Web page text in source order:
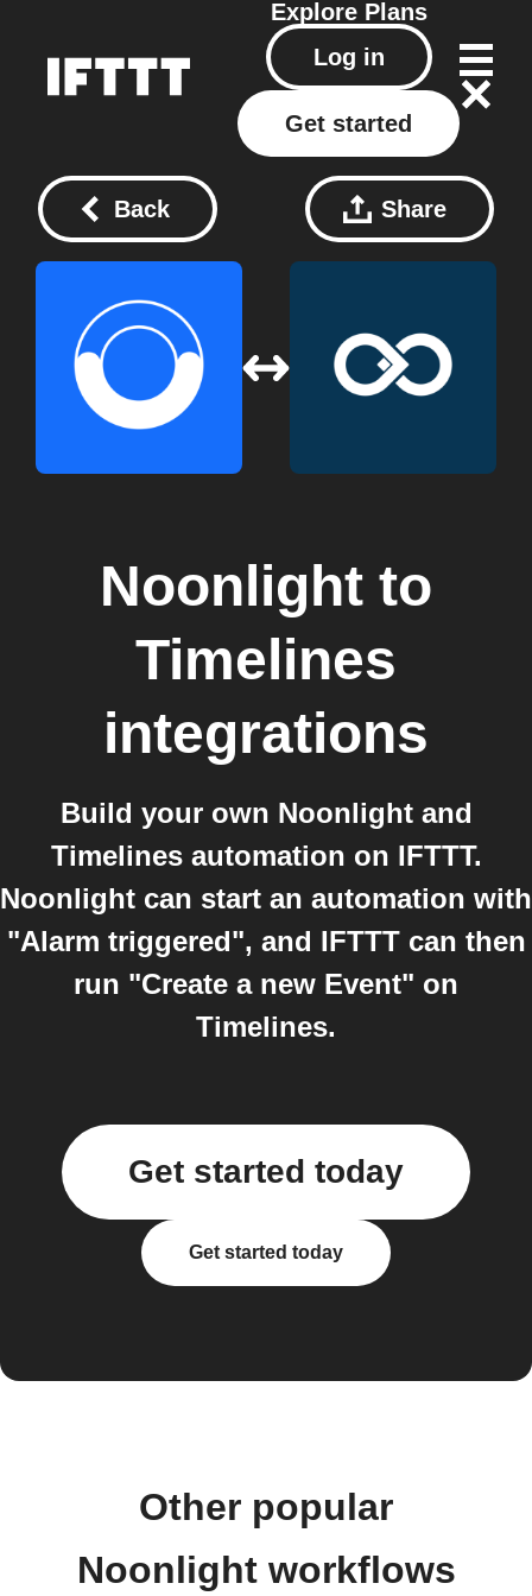
Explore Plans
Log in
Get started
Back Share
Noonlight to
Timelines
integrations
Build your own Noonlight and
Timelines automation on IFTTT.
Noonlight can start an automation with
"Alarm triggered", and IFTTT can then
run "Create a new Event" on
Timelines.
Get started today
Get started today
Other popular
Noonlight workflows